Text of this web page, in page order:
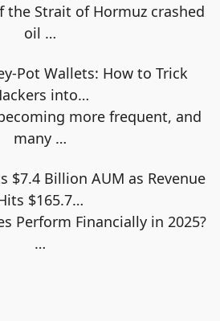
the Strait of Hormuz crashed
oil …
Pot Wallets: How to Trick
into…
more frequent, and
many …
$7.4 Billion AUM as Revenue
$165.7…
Perform Financially in 2025?
…